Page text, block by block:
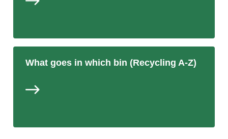
What goes in which bin (Recycling A-Z)